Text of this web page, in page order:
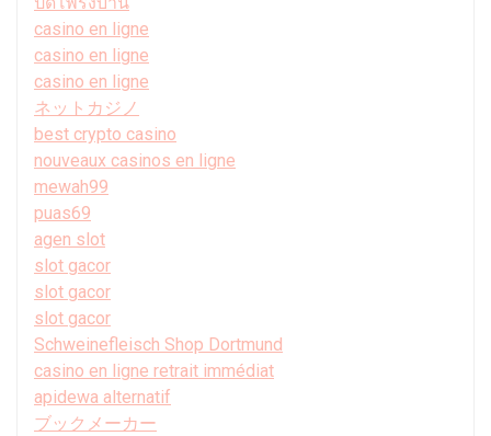
casino en ligne
casino en ligne
casino en ligne
ネットカジノ
best crypto casino
nouveaux casinos en ligne
mewah99
puas69
agen slot
slot gacor
slot gacor
slot gacor
Schweinefleisch Shop Dortmund
casino en ligne retrait immédiat
apidewa alternatif
ブックメーカー